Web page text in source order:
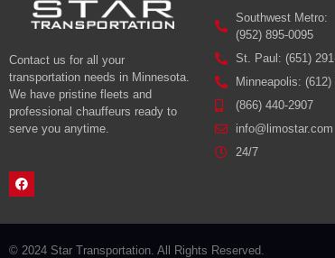
Contact us for all your
transportation needs in Minnesota.
We have pristine fleets and
professional chauffeurs ready to
serve you anytime.
Southwest Metro:
(952) 895-0095
St. Paul: (651)
Minneapolis: (612)
(866) 440-2907
info@limostar.com
24/7
© 2024 Star Transportation. All Rights Reserved.